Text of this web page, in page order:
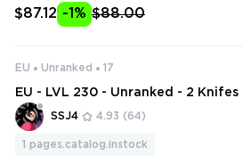
$87.12 -1% $88.00
EU Unranked 17
EU - LVL 230 - Unranked - 2
andal, Artisan Foil, Singularity
SSJ4 4.93 (64)
1 pages.catalog.instock